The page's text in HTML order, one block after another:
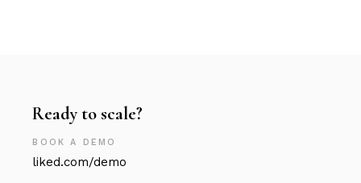
Ready to scale?
BOOK A DEMO
liked.com/demo